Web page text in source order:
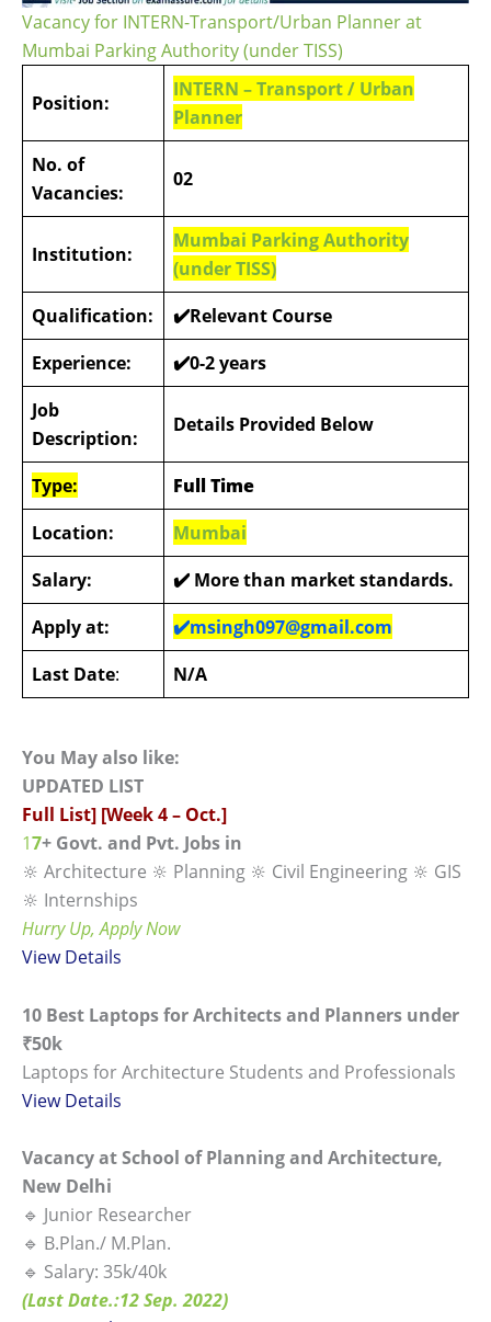
Vacancy for INTERN-Transport/Urban Planner at
Mumbai Parking Authority (under TISS)
Position:
INTERN – Transport / Urban
Planner
No. of
Vacancies:
02
Institution:
Mumbai Parking Authority
(under TISS)
Qualification:
✔️Relevant Course
Experience:
✔️0-2 years
Job
Description:
Details Provided Below
Type:
Full Time
Location:
Mumbai
Salary:
✔️ More than market standards.
Apply at:
✔️msingh097@gmail.com
Last Date: N/A
You May also like:
UPDATED LIST
Full List] [Week 4 – Oct.]
17+ Govt. and Pvt. Jobs in
🔆 Architecture 🔆 Planning 🔆 Civil Engineering 🔆 GIS
🔆 Internships
Hurry Up, Apply Now
ViewDetails
10 Best Laptops for Architects and Planners under
₹50k
Laptops for Architecture Students and Professionals
View Details
Vacancy at School of Planning and Architecture,
New Delhi
🔹 Junior Researcher
🔹 B.Plan./ M.Plan.
🔹 Salary: 35k/40k
(Last Date.:12 Sep. 2022)